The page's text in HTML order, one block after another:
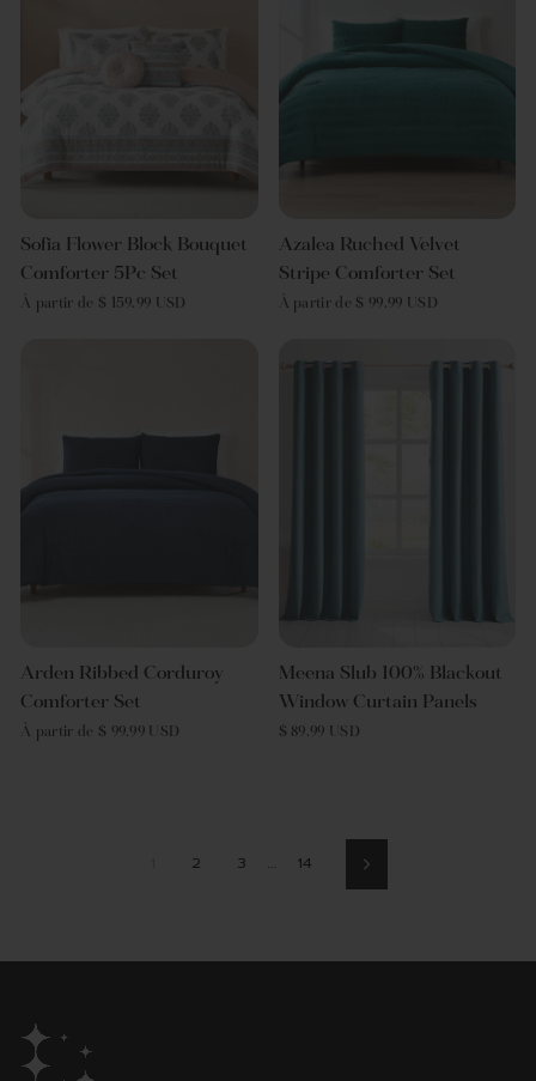
Sofia Flower Block Bouquet
Comforter 5Pc Set
À partir de $ 159.99 USD
Azalea Ruched Velvet
Stripe Comforter Set
À partir de $ 99.99 USD
Arden Ribbed Corduroy
Comforter Set
À partir de $ 99.99 USD
Meena Slub 100% Blackout
Window Curtain Panels
$ 89.99 USD
2 3 … 14 Suivant